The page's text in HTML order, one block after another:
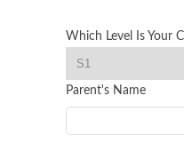
Which Level Is Your
Parent's Name